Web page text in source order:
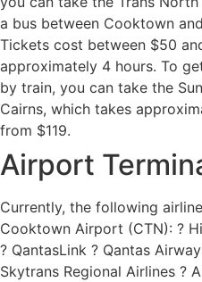
a bus between Cooktown
Tickets cost between $50
approximately 4 hours. To
by train, you can take the
Cairns, which takes
from $119.
Airport
Currently, the following
Cooktown Airport (CTN): ?
? QantasLink ? Qantas
Skytrans Regional Airlines ?